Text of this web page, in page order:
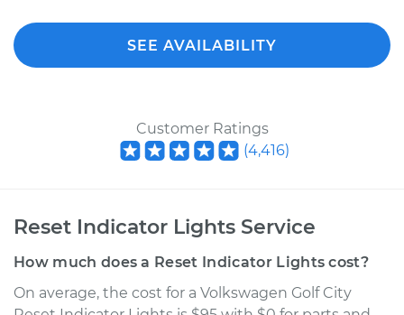
SEE AVAILABILITY
Customer Ratings
(4,416)
Reset Indicator Lights Service
How much does a Reset Indicator Lights cost?
On average, the cost for a Volkswagen Golf City